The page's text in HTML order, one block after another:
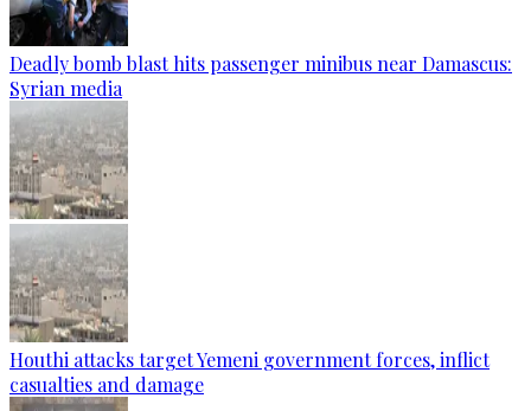
Deadly bomb blast hits passenger minibus near Damascus:
Syrian media
Houthi attacks target Yemeni government forces, inflict
casualties and damage